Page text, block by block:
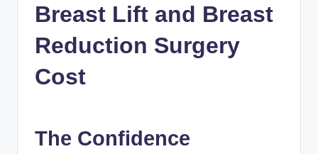
Breast Lift and Breast
Reduction Surgery
Cost
The Confidence